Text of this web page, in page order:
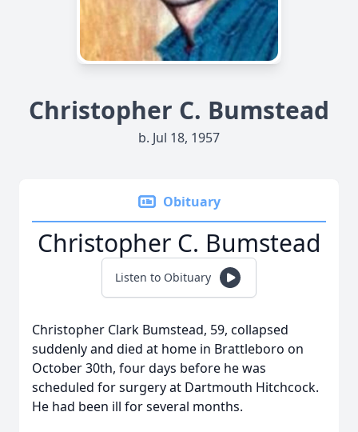
Christopher C. Bumstead
b. Jul 18, 1957
Obituary
Christopher C. Bumstead
Listen to Obituary
Christopher Clark Bumstead, 59, collapsed
suddenly and died at home in Brattleboro on
October 30th, four days before he was
scheduled for surgery at Dartmouth Hitchcock.
He had been ill for several months.